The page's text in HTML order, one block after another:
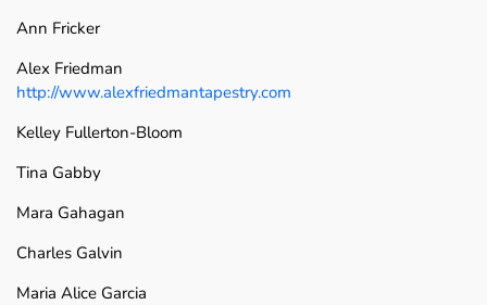
Ann Fricker
Alex Friedman
http://www.alexfriedmantapestry.com
Kelley Fullerton-Bloom
Tina Gabby
Mara Gahagan
Charles Galvin
Maria Alice Garcia